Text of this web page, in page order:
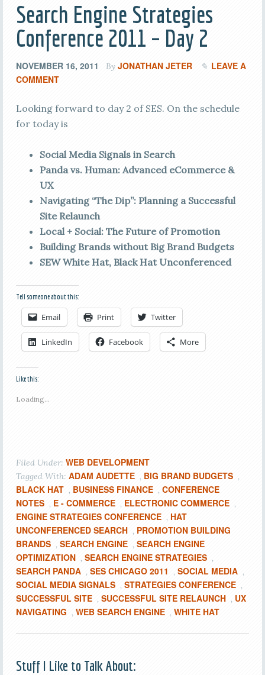
Search Engine Strategies
Conference 2011 – Day 2
NOVEMBER 16, 2011 By JONATHAN JETER
LEAVE A
COMMENT
Looking forward to day 2 of SES. On the schedule
for today is
Social Media Signals in Search
Panda vs. Human: Advanced eCommerce &
UX
Navigating “The Dip”: Planning a Successful
Site Relaunch
Local + Social: The Future of Promotion
Building Brands without Big Brand Budgets
SEW White Hat, Black Hat Unconferenced
Tell someone about this:
Email Print Twitter
LinkedIn Facebook More
Like this:
Loading...
Filed Under: WEB DEVELOPMENT
Tagged With: ADAM AUDETTE , BIG BRAND BUDGETS ,
BLACK HAT , BUSINESS FINANCE , CONFERENCE
NOTES , E - COMMERCE , ELECTRONIC COMMERCE ,
ENGINE STRATEGIES CONFERENCE , HAT
UNCONFERENCED SEARCH , PROMOTION BUILDING
BRANDS , SEARCH ENGINE , SEARCH ENGINE
OPTIMIZATION , SEARCH ENGINE STRATEGIES ,
SEARCH PANDA , SES CHICAGO 2011 , SOCIAL MEDIA ,
SOCIAL MEDIA SIGNALS , STRATEGIES CONFERENCE ,
SUCCESSFUL SITE , SUCCESSFUL SITE RELAUNCH , UX
NAVIGATING , WEB SEARCH ENGINE , WHITE HAT
Stuff I Like to Talk About: